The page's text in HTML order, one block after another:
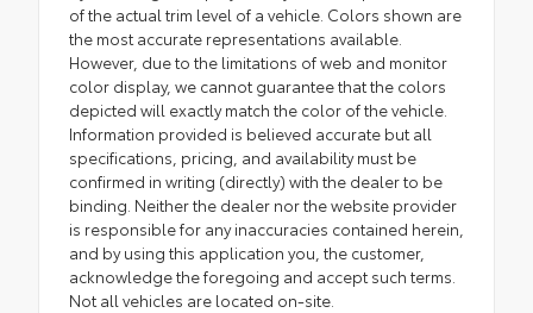
of the actual trim level of a vehicle. Colors shown are
the most accurate representations available.
However, due to the limitations of web and monitor
color display, we cannot guarantee that the colors
depicted will exactly match the color of the vehicle.
Information provided is believed accurate but all
specifications, pricing, and availability must be
confirmed in writing (directly) with the dealer to be
binding. Neither the dealer nor the website provider
is responsible for any inaccuracies contained herein,
and by using this application you, the customer,
acknowledge the foregoing and accept such terms.
Not all vehicles are located on-site.